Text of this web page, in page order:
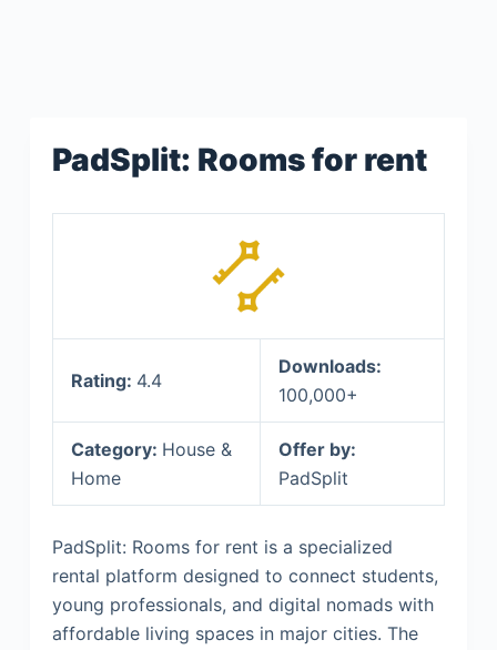
PadSplit: Rooms for rent
Rating: 4.4
Downloads:
100,000+
Category: House &
Home
Offer by:
PadSplit
PadSplit: Rooms for rent is a specialized
rental platform designed to connect students,
young professionals, and digital nomads with
affordable living spaces in major cities. The